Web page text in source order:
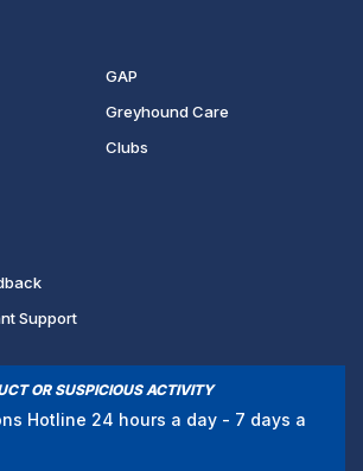
GAP
Greyhound Care
Clubs
Support
OR SUSPICIOUS ACTIVITY
Hotline 24 hours a day - 7 days a